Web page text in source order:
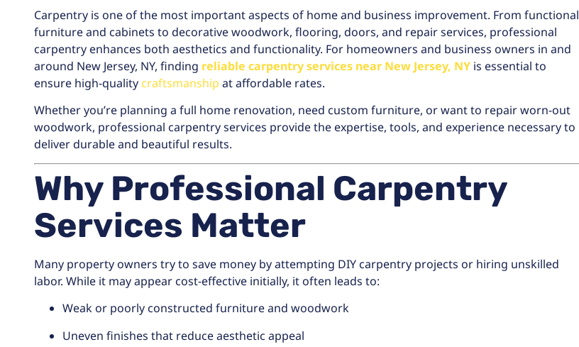
Carpentry is one of the most important aspects of home and business improvement. From functional
furniture and cabinets to decorative woodwork, flooring, doors, and repair services, professional
carpentry enhances both aesthetics and functionality. For homeowners and business owners in and
around New Jersey, NY, finding reliable carpentry services near New Jersey, NY is essential to
ensure high-quality craftsmanship at affordable rates.
Whether you’re planning a full home renovation, need custom furniture, or want to repair worn-out
woodwork, professional carpentry services provide the expertise, tools, and experience necessary to
deliver durable and beautiful results.
Why Professional Carpentry
Services Matter
Many property owners try to save money by attempting DIY carpentry projects or hiring unskilled
labor. While it may appear cost-effective initially, it often leads to:
Weak or poorly constructed furniture and woodwork
Uneven finishes that reduce aesthetic appeal